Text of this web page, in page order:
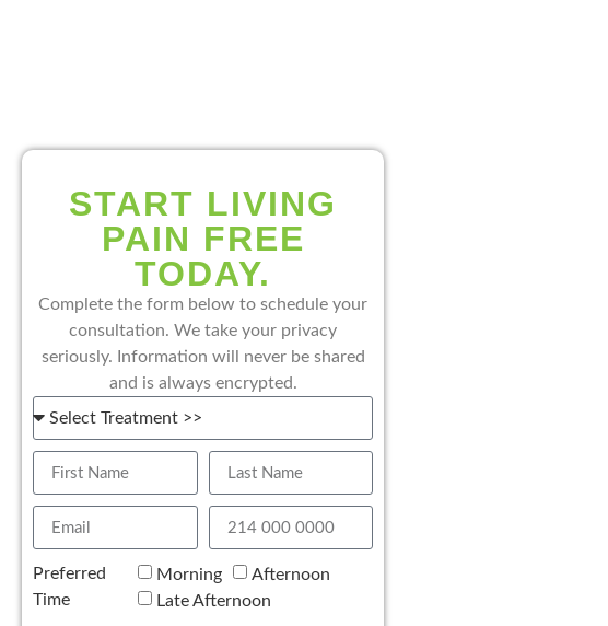
START LIVING
PAIN FREE
TODAY.
Complete the form below to schedule your
consultation. We take your privacy
seriously. Information will never be shared
and is always encrypted.
Preferred
Time
Morning
Afternoon
Late Afternoon